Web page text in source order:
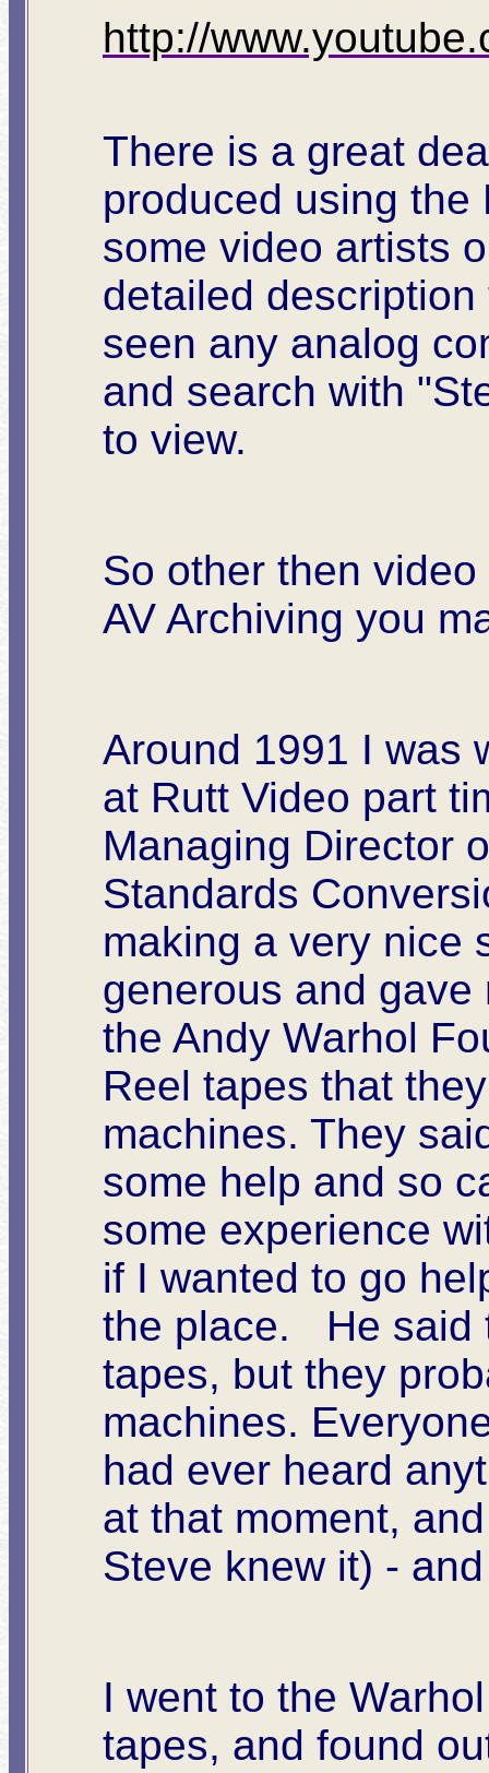
http://
There is a great
produced using the
some video artists
detailed
seen any analog
and search with
to view.
So other then
AV Archiving you
Around 1991 I was
at Rutt Video part
Managing Director
Standards
making a very nice
generous and
the Andy Warhol
Reel tapes that
machines. They
some help and so
some experience
if I wanted to go
the place. He said
tapes, but they
machines.
had ever heard
at that moment,
Steve knew it) -
I went to the
tapes, and found